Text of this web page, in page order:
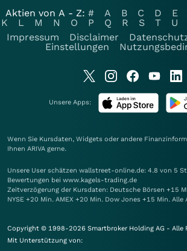
Aktien von A - Z: # A B C D E
K
L M N O P Q R S T U
Impressum
Disclaimer
Einstellungen
Unsere Apps:
Wenn Sie Kursdaten, Widgets oder andere
Ihnen ARIVA gerne.
Unsere User schätzen wallstreet-online.de: 4.8 von 5
Bewertungen bei www.kagels-trading.de
Zeitverzögerung der Kursdaten: Deutsche Börsen +15
NYSE +20 Min. AMEX +20 Min. Dow Jones +15 Min. Alle
Copyright © 1998-2026 Smartbroker Holding AG - Alle
Mit Unterstützung von: